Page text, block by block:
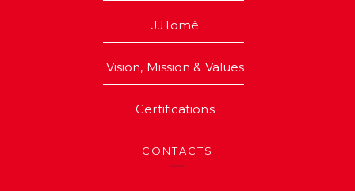
JJTomé
Vision, Mission & Values
Certifications
CONTACTS